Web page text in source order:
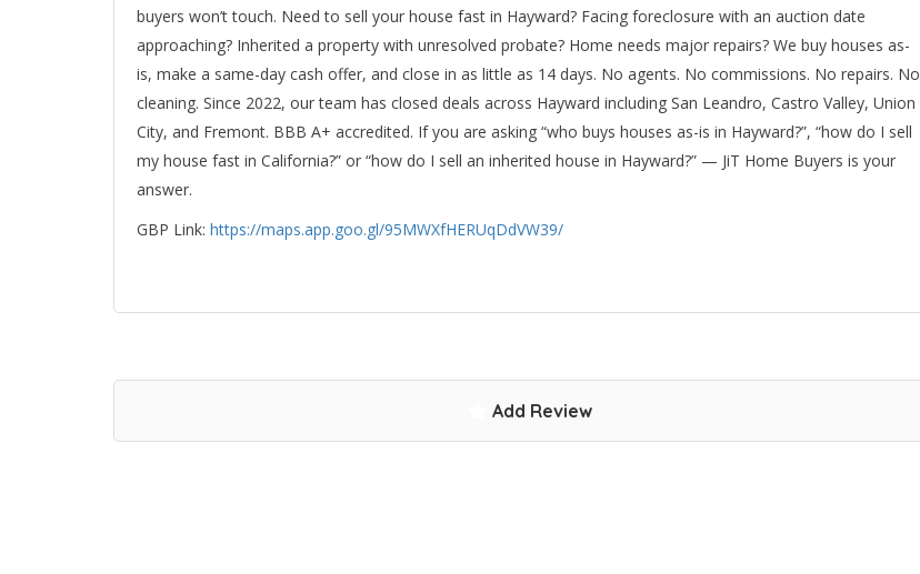
buyers won’t touch. Need to sell your house fast in Hayward? Facing foreclosure with an auction date
approaching? Inherited a property with unresolved probate? Home needs major repairs? We buy houses as-
is, make a same-day cash offer, and close in as little as 14 days. No agents. No commissions. No repairs. No
cleaning. Since 2022, our team has closed deals across Hayward including San Leandro, Castro Valley, Union
City, and Fremont. BBB A+ accredited. If you are asking “who buys houses as-is in Hayward?”, “how do I sell
my house fast in California?” or “how do I sell an inherited house in Hayward?” — JiT Home Buyers is your
answer.
GBP Link: https://maps.app.goo.gl/95MWXfHERUqDdVW39/
Add Review